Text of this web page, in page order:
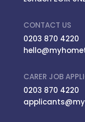
CONTACT US
0203 870 4220
CARER JOB
0203 870 4220